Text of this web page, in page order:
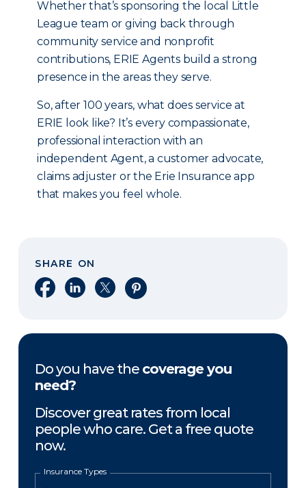
Whether that’s sponsoring the local Little
League team or giving back through
community service and nonprofit
contributions, ERIE Agents build a strong
presence in the areas they serve.
So, after 100 years, what does service at
ERIE look like? It’s every compassionate,
professional interaction with an
independent Agent, a customer advocate,
claims adjuster or the Erie Insurance app
that makes you feel whole.
SHARE ON
Share on Facebook
Share on LinkedIn
Share on XShare on Pinterest
Do you have the coverage you
need?
Discover great rates from local
people who care. Get a free quote
now.
Insurance Types